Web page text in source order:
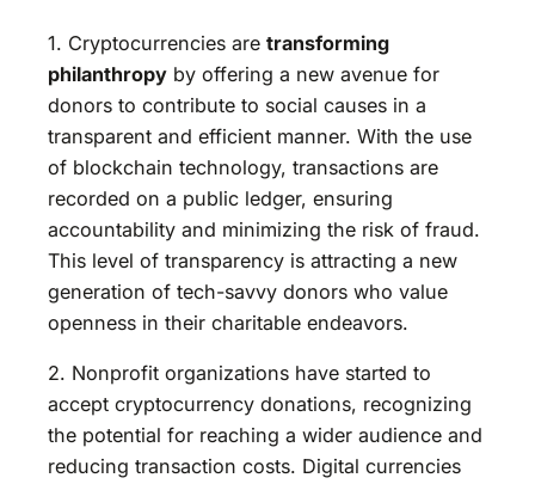
1. Cryptocurrencies are transforming
philanthropy by offering a new avenue for
donors to contribute to social causes in a
transparent and efficient manner. With the use
of blockchain technology, transactions are
recorded on a public ledger, ensuring
accountability and minimizing the risk of fraud.
This level of transparency is attracting a new
generation of tech-savvy donors who value
openness in their charitable endeavors.
2. Nonprofit organizations have started to
accept cryptocurrency donations, recognizing
the potential for reaching a wider audience and
reducing transaction costs. Digital currencies